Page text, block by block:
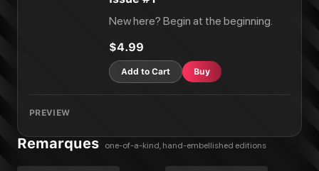
New here? Begin at the beginning.
$4.99
Add to Cart Buy
PREVIEW
Remarques one-of-a-kind, hand-embellished editions